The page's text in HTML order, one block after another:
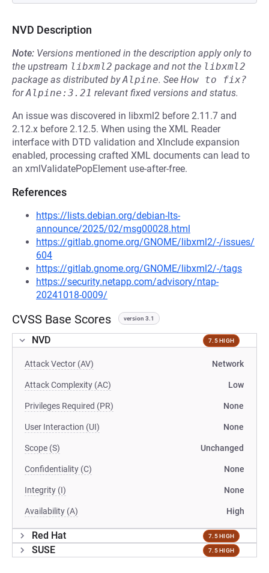
NVD Description
Note: Versions mentioned in the description apply only to
the upstream libxml2 package and not the libxml2
package as distributed byAlpine. See How to fix?
forAlpine:3.21 relevant fixed versions and status.
An issue was discovered in libxml2 before 2.11.7 and
2.12.x before 2.12.5. When using the XML Reader
interface with DTD validation and XInclude expansion
enabled, processing crafted XML documents can lead to
an xmlValidatePopElement use-after-free.
References
https://lists.debian.org/debian-lts-
announce/2025/02/msg00028.html
https://gitlab.gnome.org/GNOME/libxml2/-/issues/
604
https://gitlab.gnome.org/GNOME/libxml2/-/tags
https://security.netapp.com/advisory/ntap-
20241018-0009/
CVSS Base Scores version 3.1
NVD 7.5 HIGH
Attack Vector (AV) Network
Attack Complexity (AC) Low
Privileges Required (PR) None
User Interaction (UI) None
Scope (S) Unchanged
Confidentiality (C) None
Integrity (I) None
Availability (A) High
Red Hat 7.5 HIGH
SUSE 7.5 HIGH